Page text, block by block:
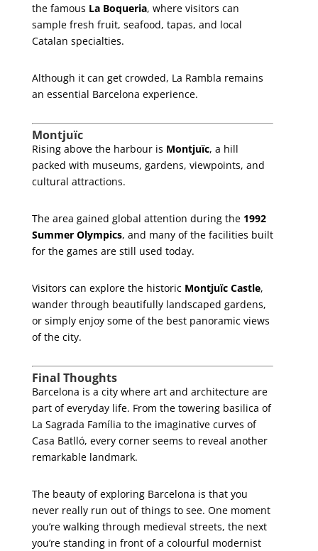
the famous La Boqueria, where visitors can
sample fresh fruit, seafood, tapas, and local
Catalan specialties.
Although it can get crowded, La Rambla remains
an essential Barcelona experience.
Montjuïc
Rising above the harbour is Montjuïc, a hill
packed with museums, gardens, viewpoints, and
cultural attractions.
The area gained global attention during the 1992
Summer Olympics, and many of the facilities built
for the games are still used today.
Visitors can explore the historic Montjuïc Castle,
wander through beautifully landscaped gardens,
or simply enjoy some of the best panoramic views
of the city.
Final Thoughts
Barcelona is a city where art and architecture are
part of everyday life. From the towering basilica of
La Sagrada Família to the imaginative curves of
Casa Batlló, every corner seems to reveal another
remarkable landmark.
The beauty of exploring Barcelona is that you
never really run out of things to see. One moment
you’re walking through medieval streets, the next
you’re standing in front of a colourful modernist